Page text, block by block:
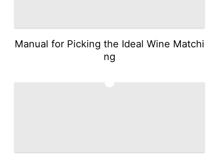
Manual for Picking the Ideal Wine Matchi
ng